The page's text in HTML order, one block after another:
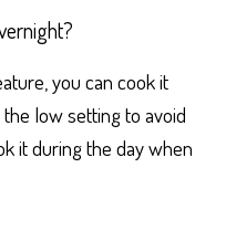
you can cook it
low setting to avoid
it during the day when